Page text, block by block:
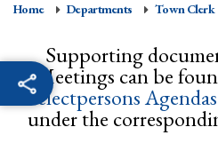
Home Departments Town Clerk
Supporting
Meetings can be
Selectpersons
under the